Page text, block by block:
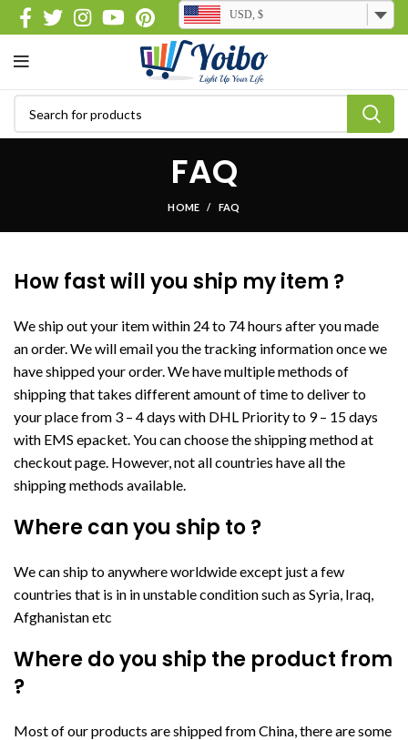
USD, $
FAQ
HOME FAQ
How fast will you ship my item ?
We ship out your item within 24 to 74 hours after you made
an order. We will email you the tracking information once we
have shipped your order. We have multiple methods of
shipping that takes different amount of time to deliver to
your place from 3 – 4 days with DHL Priority to 9 – 15 days
with EMS epacket. You can choose the shipping method at
checkout page. However, not all countries have all the
shipping methods available.
Where can you ship to ?
We can ship to anywhere worldwide except just a few
countries that is in in unstable condition such as Syria, Iraq,
Afghanistan etc
Where do you ship the product from
?
Most of our products are shipped from China, there are some